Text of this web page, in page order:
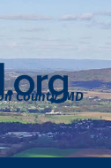
County, MD